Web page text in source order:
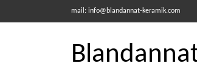
mail: info@blandannat-keramik.com